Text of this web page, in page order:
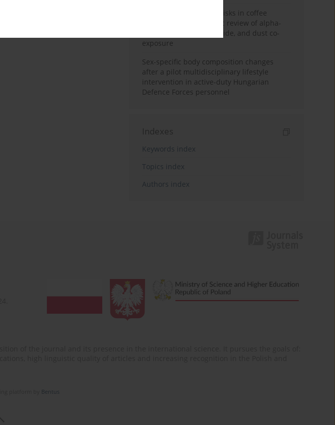
Synergistic respiratory risks in coffee
processing: a systematic review of alpha-
diketone, carbon monoxide, and dust co-
exposure
Sex-specific body composition changes
after a pilot multidisciplinary lifestyle
intervention in active-duty Hungarian
Defence Forces personnel
Indexes
Keywords index
Topics index
Authors index
Bentus